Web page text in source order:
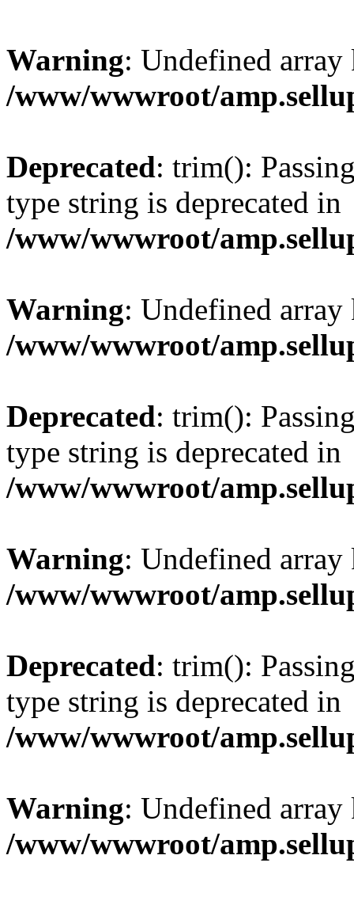
Warning: Undefined
/www/wwwroot/
Deprecated: trim():
type string is deprecated in
/www/wwwroot/
Warning: Undefined
/www/wwwroot/
Deprecated: trim():
type string is deprecated in
/www/wwwroot/
Warning: Undefined
/www/wwwroot/
Deprecated: trim():
type string is deprecated in
/www/wwwroot/
Warning: Undefined
/www/wwwroot/